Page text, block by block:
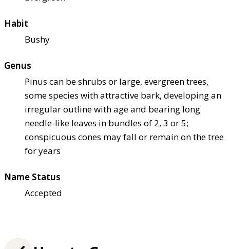
Habit
Bushy
Genus
Pinus can be shrubs or large, evergreen trees,
some species with attractive bark, developing an
irregular outline with age and bearing long
needle-like leaves in bundles of 2, 3 or 5;
conspicuous cones may fall or remain on the tree
for years
Name Status
Accepted